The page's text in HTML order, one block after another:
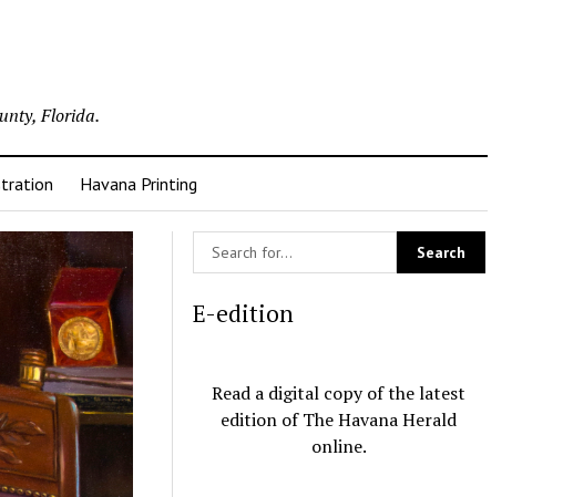
Florida.
Havana Printing
E-edition
Read a digital copy of the latest
edition of The Havana Herald
online.